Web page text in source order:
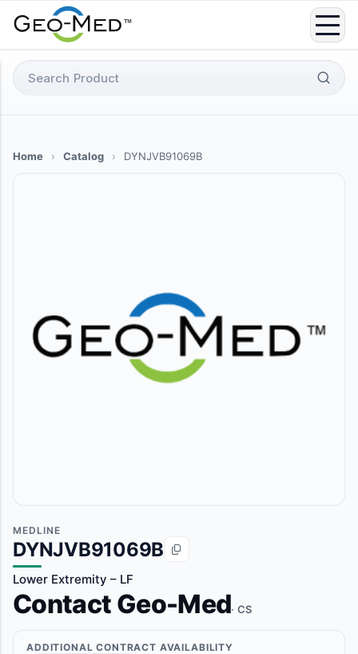
Search
for:
Home › Catalog › DYNJVB91069B
MEDLINE
DYNJVB91069B
Lower Extremity – LF
Contact Geo-Med· CS
ADDITIONAL CONTRACT AVAILABILITY